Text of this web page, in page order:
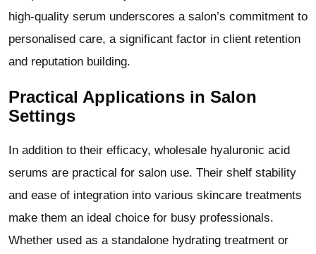
high-quality serum underscores a salon’s commitment to
personalised care, a significant factor in client retention
and reputation building.
Practical Applications in Salon
Settings
In addition to their efficacy, wholesale hyaluronic acid
serums are practical for salon use. Their shelf stability
and ease of integration into various skincare treatments
make them an ideal choice for busy professionals.
Whether used as a standalone hydrating treatment or